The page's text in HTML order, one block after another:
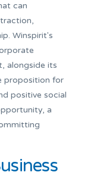
can
Winspirit's
alongside its
proposition for
positive social
a